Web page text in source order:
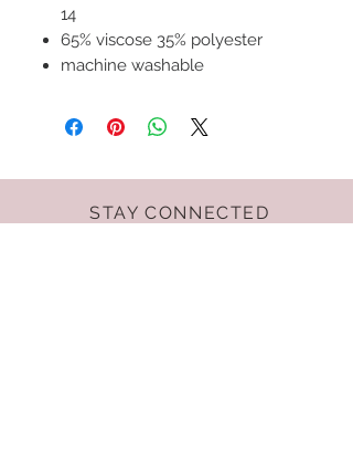
14
65% viscose 35% polyester
machine washable
STAY CONNECTED